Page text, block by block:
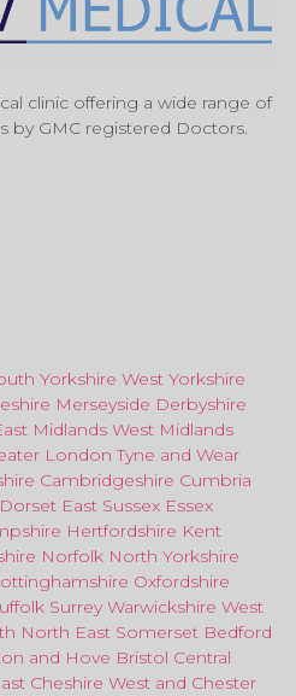
clinic offering a wide range of
by GMC registered Doctors.
Yorkshire West Yorkshire
Merseyside Derbyshire
Midlands West Midlands
London Tyne and Wear
Cambridgeshire Cumbria
Dorset East Sussex Essex
Hertfordshire Kent
Norfolk North Yorkshire
Oxfordshire
Surrey Warwickshire West
North EastSomerset Bedford
and Hove Bristol Central
Cheshire West and Chester